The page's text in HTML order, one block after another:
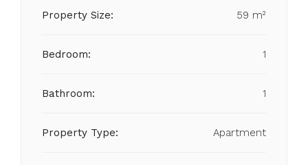
Property Size: 59 m²
Bedroom: 1
Bathroom: 1
Property Type: Apartment